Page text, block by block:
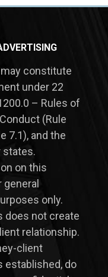
constitute
under 22
– Rules of
(Rule
7.1), and the
states.
on this
only.
does not create
relationship.
client
established, do